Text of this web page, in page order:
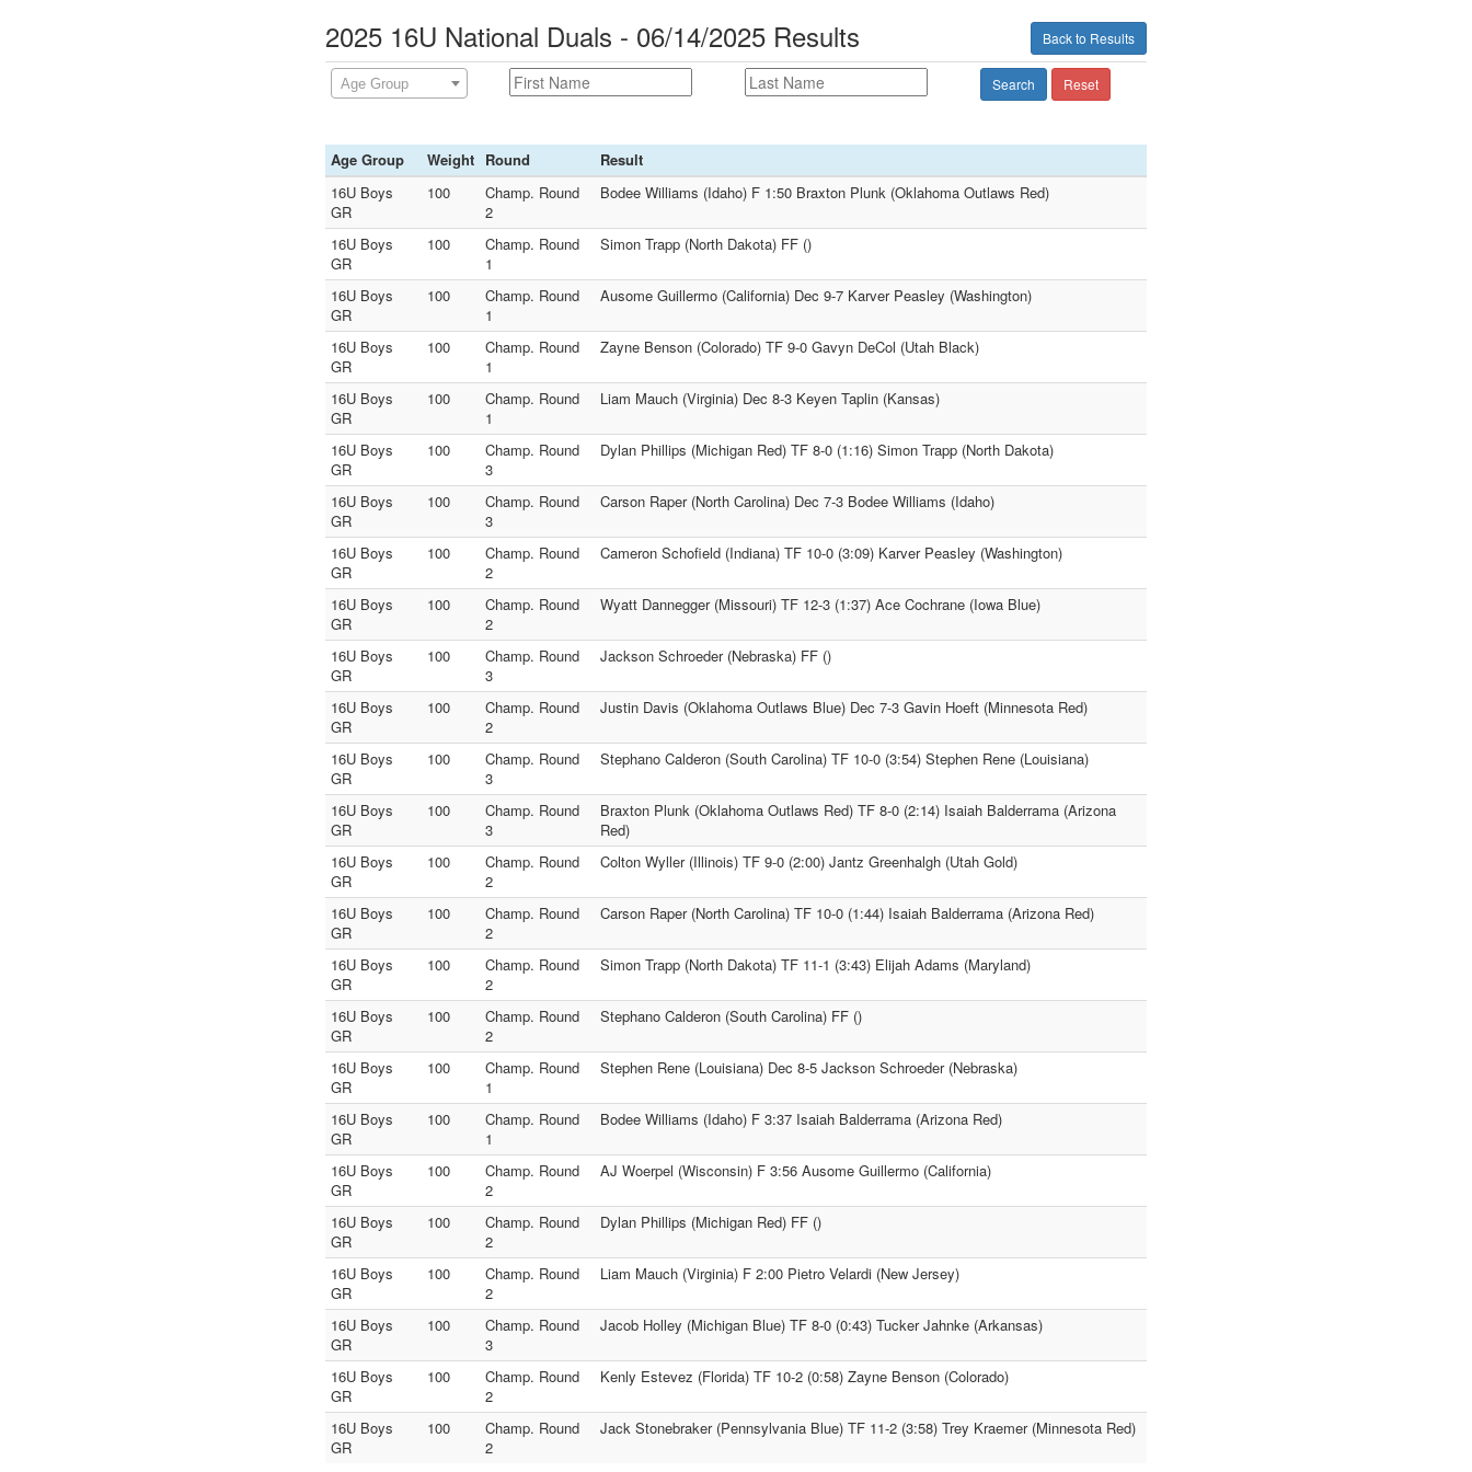
Back to Results
2025 16U National Duals - 06/14/2025 Results
Age Group Search Reset
Age Group Weight Round
Result
16U Boys
GR
100
Champ. Round
2
Bodee Williams (Idaho) F 1:50 Braxton Plunk (Oklahoma Outlaws Red)
16U Boys
GR
100
Champ. Round
1
Simon Trapp (North Dakota) FF ()
16U Boys
GR
100
Champ. Round
1
Ausome Guillermo (California) Dec 9-7 Karver Peasley (Washington)
16U Boys
GR
100
Champ. Round
1
Zayne Benson (Colorado) TF 9-0 Gavyn DeCol (Utah Black)
16U Boys
GR
100
Champ. Round
1
Liam Mauch (Virginia) Dec 8-3 Keyen Taplin (Kansas)
16U Boys
GR
100
Champ. Round
3
Dylan Phillips (Michigan Red) TF 8-0 (1:16) Simon Trapp (North Dakota)
16U Boys
GR
100
Champ. Round
3
Carson Raper (North Carolina) Dec 7-3 Bodee Williams (Idaho)
16U Boys
GR
100
Champ. Round
2
Cameron Schofield (Indiana) TF 10-0 (3:09) Karver Peasley (Washington)
16U Boys
GR
100
Champ. Round
2
Wyatt Dannegger (Missouri) TF 12-3 (1:37) Ace Cochrane (Iowa Blue)
16U Boys
GR
100
Champ. Round
3
Jackson Schroeder (Nebraska) FF ()
16U Boys
GR
100
Champ. Round
2
Justin Davis (Oklahoma Outlaws Blue) Dec 7-3 Gavin Hoeft (Minnesota Red)
16U Boys
GR
100
Champ. Round
3
Stephano Calderon (South Carolina) TF 10-0 (3:54) Stephen Rene (Louisiana)
16U Boys
GR
100
Champ. Round
3
Braxton Plunk (Oklahoma Outlaws Red) TF 8-0 (2:14) Isaiah Balderrama (Arizona
Red)
16U Boys
GR
100
Champ. Round
2
Colton Wyller (Illinois) TF 9-0 (2:00) Jantz Greenhalgh (Utah Gold)
16U Boys
GR
100
Champ. Round
2
Carson Raper (North Carolina) TF 10-0 (1:44) Isaiah Balderrama (Arizona Red)
16U Boys
GR
100
Champ. Round
2
Simon Trapp (North Dakota) TF 11-1 (3:43) Elijah Adams (Maryland)
16U Boys
GR
100
Champ. Round
2
Stephano Calderon (South Carolina) FF ()
16U Boys
GR
100
Champ. Round
1
Stephen Rene (Louisiana) Dec 8-5 Jackson Schroeder (Nebraska)
16U Boys
GR
100
Champ. Round
1
Bodee Williams (Idaho) F 3:37 Isaiah Balderrama (Arizona Red)
16U Boys
GR
100
Champ. Round
2
AJ Woerpel (Wisconsin) F 3:56 Ausome Guillermo (California)
16U Boys
GR
100
Champ. Round
2
Dylan Phillips (Michigan Red) FF ()
16U Boys
GR
100
Champ. Round
2
Liam Mauch (Virginia) F 2:00 Pietro Velardi (New Jersey)
16U Boys
GR
100
Champ. Round
3
Jacob Holley (Michigan Blue) TF 8-0 (0:43) Tucker Jahnke (Arkansas)
16U Boys
GR
100
Champ. Round
2
Kenly Estevez (Florida) TF 10-2 (0:58) Zayne Benson (Colorado)
16U Boys
GR
100
Champ. Round
2
Jack Stonebraker (Pennsylvania Blue) TF 11-2 (3:58) Trey Kraemer (Minnesota Red)